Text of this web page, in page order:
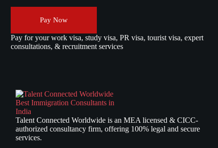
Pay Now
Pay for your work visa, study visa, PR visa, tourist visa, expert
consultations, & recruitment services
Talent Connected Worldwide is an MEA licensed & CICC-
authorized consultancy firm, offering 100% legal and secure
services.